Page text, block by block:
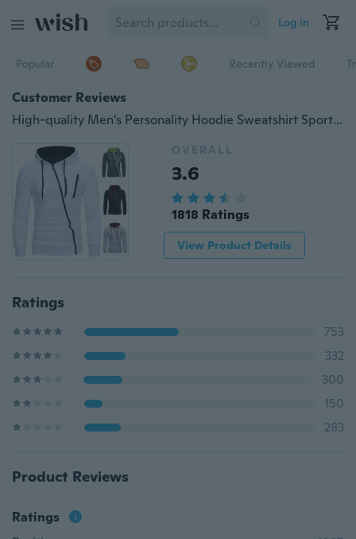
Log in
Popular Recently Viewed
Customer Reviews
High-quality Men's Personality Hoodie Sweatshirt Sports Pullover Hoodie Jacket Zipper Coat
OVERALL
3.6
1818 Ratings
View Product Details
Ratings
753
332
300
150
283
Product Reviews
Ratings